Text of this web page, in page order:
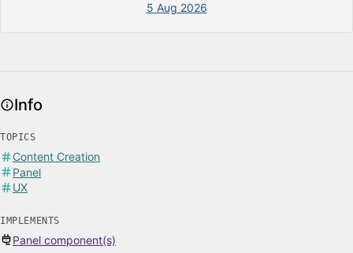
5 Aug 2026
Info
TOPICS
Content Creation
Panel
UX
IMPLEMENTS
Panel component(s)